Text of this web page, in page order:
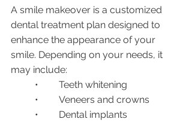
A smile makeover is a customized
dental treatment plan designed to
enhance the appearance of your
smile. Depending on your needs, it
may include:
	•	Teeth whitening
	•	Veneers and crowns
	•	Dental implants